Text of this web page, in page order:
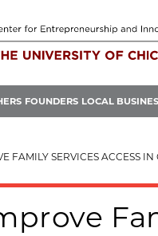
FOUNDERS LOCAL
FAMILY SERVICES ACCESS IN